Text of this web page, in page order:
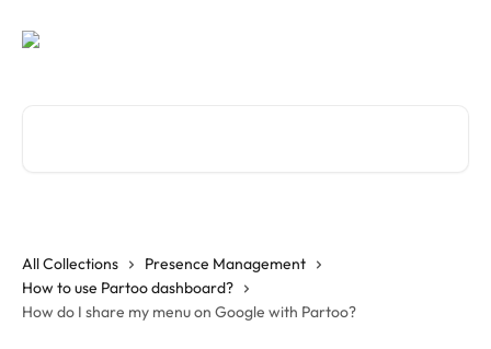
All Collections
Presence Management
How to use Partoo dashboard?
How do I share my menu on Google with Partoo?